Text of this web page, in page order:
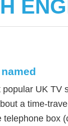
popular UK TV
a time-
telephone box